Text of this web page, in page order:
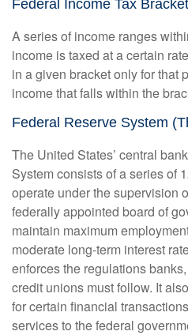
Federal Income Tax Bracket
A series of income ranges
income is taxed at a certain
in a given bracket only for that
income that falls within the
Federal Reserve System
The United States’ central
System consists of a series of
operate under the supervision
federally appointed board of
maintain maximum
moderate long-term interest
enforces the regulations
credit unions must follow. It
for certain financial
services to the federal